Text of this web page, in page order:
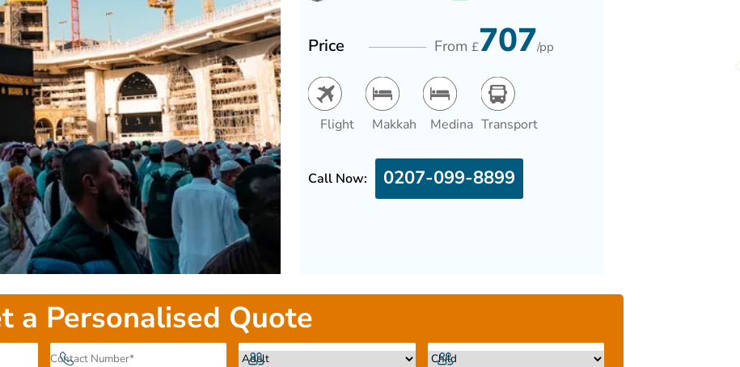
Price From£707/pp
Flight Makkah Medina Transport
Call Now: 0207-099-8899
a Personalised Quote